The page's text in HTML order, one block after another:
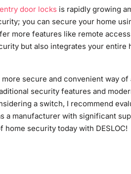
door locks is rapidly growing
you can secure your home
more features like remote
but also integrates your entire
secure and convenient way
security features and
a switch, I recommend
a manufacturer with significant
security today with DESLOC!